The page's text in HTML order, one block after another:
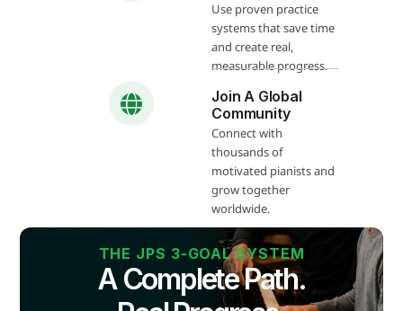
THE JPS 3-GOAL SYSTEM
A Complete Path.
Use proven practice
systems that save time
and create real,
measurable progress.
Join A Global
Community
Connect with
thousands of
motivated pianists and
grow together
worldwide.